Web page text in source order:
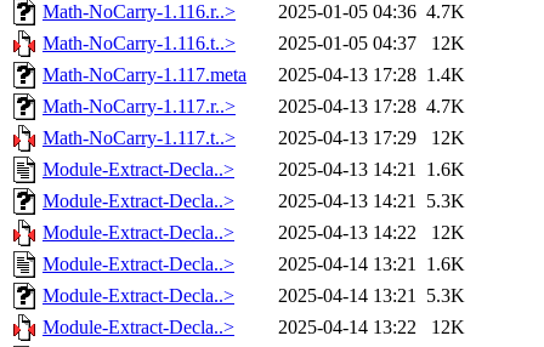
Math-NoCarry-1.116.r..>
2025-01-05 04:36 4.7K
Math-NoCarry-1.116.t..>
2025-01-05 04:37
12K
Math-NoCarry-1.117.meta
2025-04-13 17:28 1.4K
Math-NoCarry-1.117.r..>
2025-04-13 17:28 4.7K
Math-NoCarry-1.117.t..>
2025-04-13 17:29
12K
Module-Extract-Decla..>
2025-04-13 14:21 1.6K
Module-Extract-Decla..>
2025-04-13 14:21 5.3K
Module-Extract-Decla..>
2025-04-13 14:22
12K
Module-Extract-Decla..>
2025-04-14 13:21 1.6K
Module-Extract-Decla..>
2025-04-14 13:21 5.3K
Module-Extract-Decla..>
2025-04-14 13:22
12K